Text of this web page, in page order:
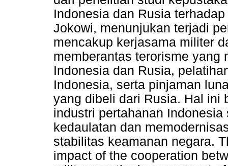
Indonesia dan Rusia
Jokowi, menunjukan terjadi
mencakup kerjasama militer
memberantas terorisme yang
Indonesia dan Rusia,
Indonesia, serta pinjaman
yang dibeli dari Rusia. Hal ini
industri pertahanan
kedaulatan dan
stabilitas keamanan negara.
impact of the cooperation